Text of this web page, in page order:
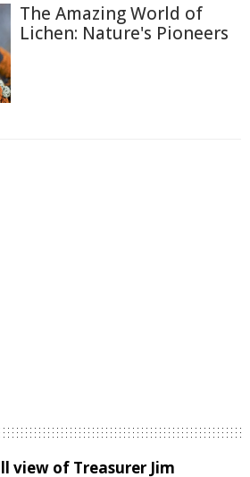
The Amazing World of
Lichen: Nature's Pioneers
view of Treasurer Jim